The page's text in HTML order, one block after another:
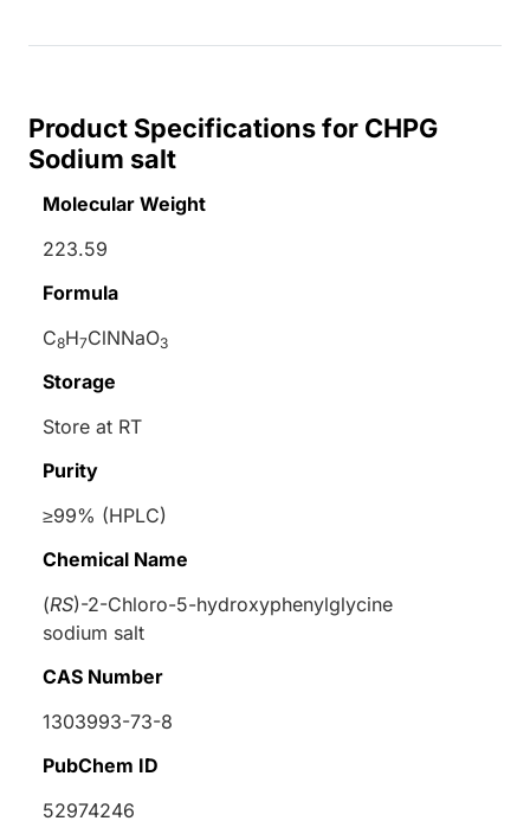
Product Specifications for CHPG
Sodium salt
Molecular Weight
223.59
Formula
C8H7ClNNaO3
Storage
Store at RT
Purity
≥99% (HPLC)
Chemical Name
(RS)-2-Chloro-5-hydroxyphenylglycine
sodium salt
CAS Number
1303993-73-8
PubChem ID
52974246